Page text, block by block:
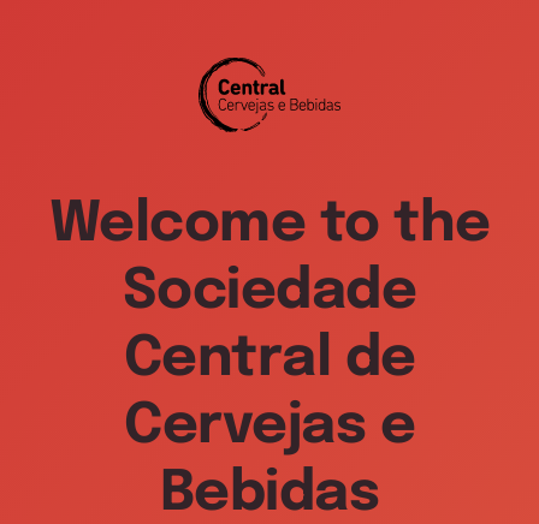
Welcome to the
Sociedade
Central de
Cervejas e
Bebidas